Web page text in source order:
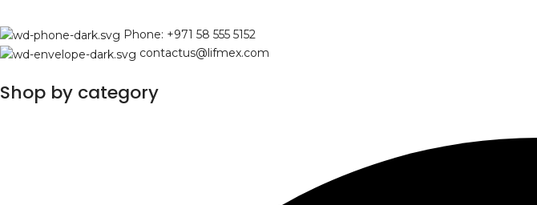
Phone: +971 58 555 5152
contactus@lifmex.com
Shop by category